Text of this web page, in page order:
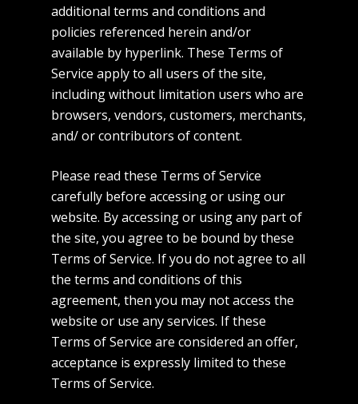
additional terms and conditions and
policies referenced herein and/or
available by hyperlink. These Terms of
Service apply to all users of the site,
including without limitation users who are
browsers, vendors, customers, merchants,
and/ or contributors of content.
Please read these Terms of Service
carefully before accessing or using our
website. By accessing or using any part of
the site, you agree to be bound by these
Terms of Service. If you do not agree to all
the terms and conditions of this
agreement, then you may not access the
website or use any services. If these
Terms of Service are considered an offer,
acceptance is expressly limited to these
Terms of Service.